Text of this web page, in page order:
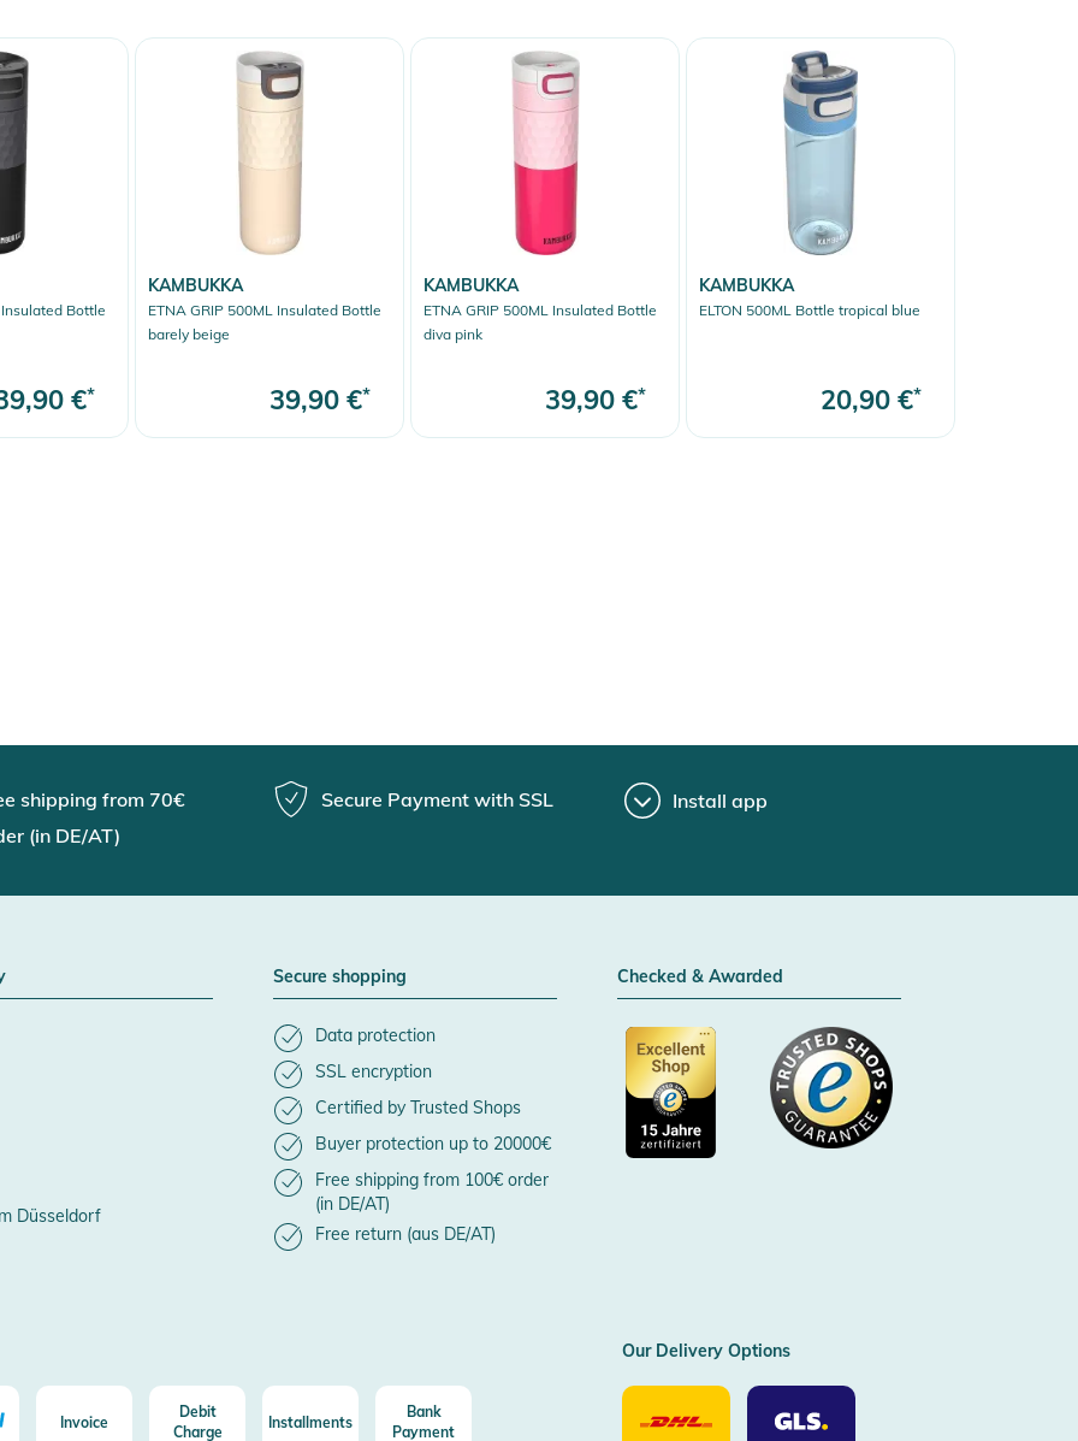
Bottle
€*
KAMBUKKA
ETNA GRIP 500ML Insulated Bottle
barely beige
39,90 €*
KAMBUKKA
ETNA GRIP 500ML Insulated Bottle
diva pink
39,90 €*
KAMBUKKA
ELTON 500ML Bottle tropical blue
20,90 €*
shipping from 70€
(in DE/AT)
Secure Payment with SSL Install app
Düsseldorf
Secure shopping
Data protection
SSL encryption
Certified by Trusted Shops
Buyer protection up to 20000€
Free shipping from 100€ order
(in DE/AT)
Free return (aus DE/AT)
Checked & Awarded
Invoice
Debit
Charge
Installments
Bank
Payment
Our Delivery Options
Our
Delivery
Our
Delivery